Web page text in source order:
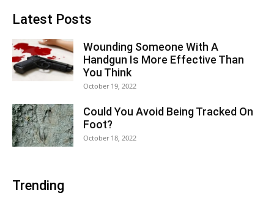
Latest Posts
Wounding Someone With A
Handgun Is More Effective Than
You Think
October 19, 2022
Could You Avoid Being Tracked On
Foot?
October 18, 2022
Trending